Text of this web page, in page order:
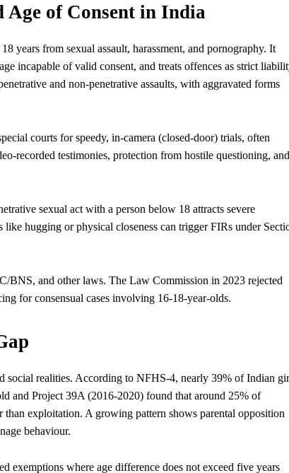
Age of Consent in India
years from sexual assault, harassment, and pornography. It
incapable of valid consent, and treats offences as strict
and non-penetrative assaults, with aggravated forms
courts for speedy, in-camera (closed-door) trials, often
recorded testimonies, protection from hostile questioning, and
sexual act with a person below 18 attracts severe
hugging or physical closeness can trigger FIRs under
BNS, and other laws. The Law Commission in 2023 rejected
for consensual cases involving 16-18-year-olds.
social realities. According to NFHS-4, nearly 39% of Indian
and Project 39A (2016-2020) found that around 25% of
than exploitation. A growing pattern shows parental opposition
behaviour.
exemptions where age difference does not exceed five years